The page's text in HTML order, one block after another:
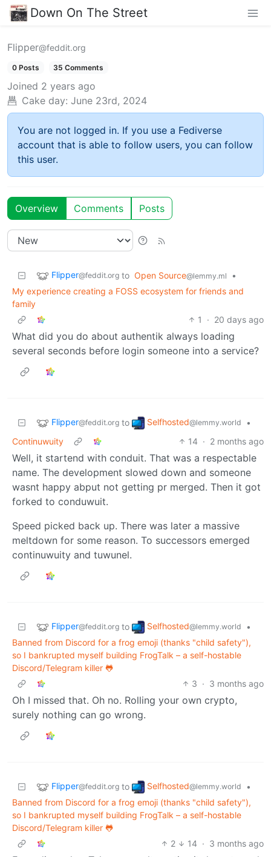
Down On The Street
Flipper@feddit.org
0 Posts 35 Comments
Joined 2 years ago
Cake day: June 23rd, 2024
You are not logged in. If you use a Fediverse
account that is able to follow users, you can follow
this user.
Overview Comments Posts
Flipper@feddit.org to Open Source@lemmy.ml
•
My experience creating a FOSS ecosystem for friends and
family
1
· 20 days ago
What did you do about authentik always loading
several seconds before login someone into a service?
Flipper@feddit.org to Selfhosted@lemmy.world
•
Continuwuity
14 · 2 months ago
Well, it startend with conduit. That was a respectable
name. The development slowed down and someone
wasnt happy abput not getting pr merged. Then it got
forked to conduwuit.
Speed picked back up. There was later a massive
meltdown for some reason. To successors emerged
continuwuity and tuwunel.
Flipper@feddit.org to Selfhosted@lemmy.world
•
Banned from Discord for a frog emoji (thanks "child safety"),
so I bankrupted myself building FrogTalk – a self-hostable
Discord/Telegram killer 🐸
3 · 3 months ago
Oh I missed that. Oh no. Rolling your own crypto,
surely nothing can go wrong.
Flipper@feddit.org to Selfhosted@lemmy.world
•
Banned from Discord for a frog emoji (thanks "child safety"),
so I bankrupted myself building FrogTalk – a self-hostable
Discord/Telegram killer 🐸
2
14 · 3 months ago